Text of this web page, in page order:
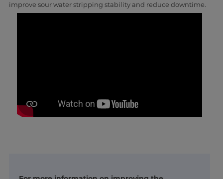
improve sour water stripping stability and reduce downtime.